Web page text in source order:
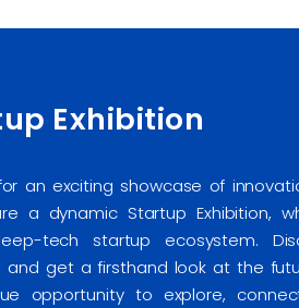
Exhibition
an exciting showcase of
a dynamic Startup Exhibition,
tech startup ecosystem.
and get a firsthand look at the
opportunity to explore,